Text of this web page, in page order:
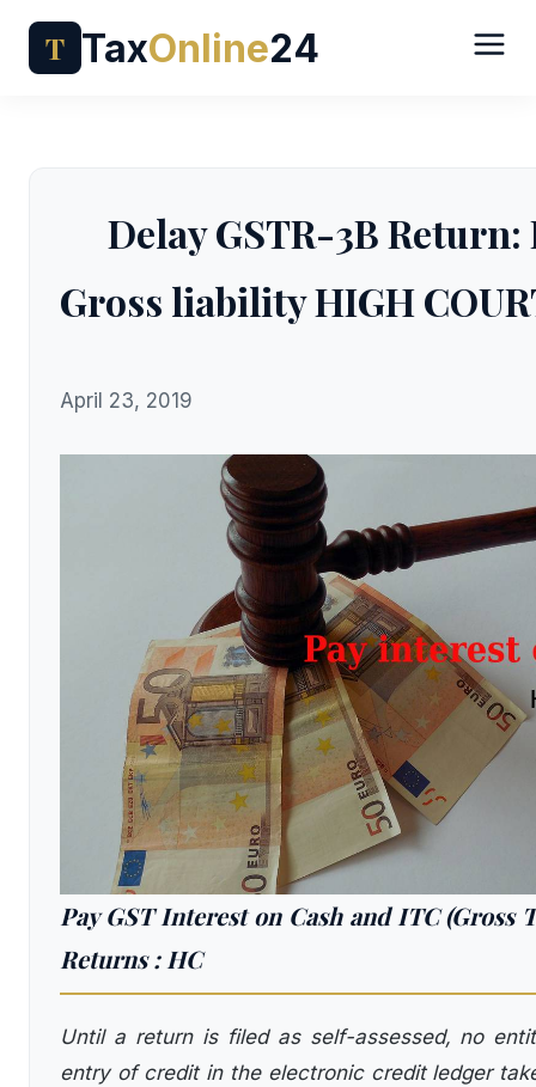
T TaxOnline24
Delay GSTR-3B
Gross liability HIGH
April 23, 2019
Pay GST Interest on Cash and ITC
Returns : HC
Until a return is filed as self-assessed, no
entry of credit in the electronic credit ledger